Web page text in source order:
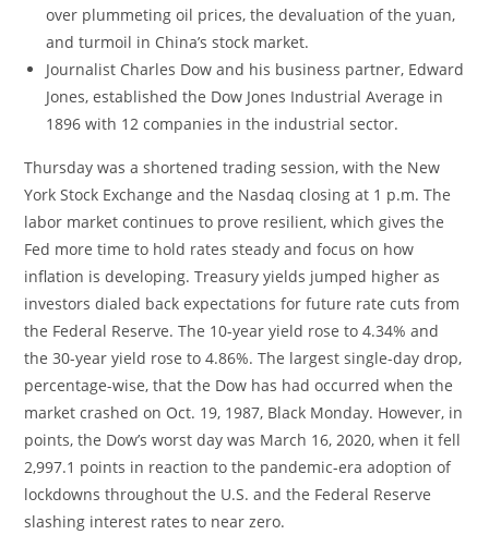
over plummeting oil prices, the devaluation of the yuan,
and turmoil in China’s stock market.
Journalist Charles Dow and his business partner, Edward
Jones, established the Dow Jones Industrial Average in
1896 with 12 companies in the industrial sector.
Thursday was a shortened trading session, with the New
York Stock Exchange and the Nasdaq closing at 1 p.m. The
labor market continues to prove resilient, which gives the
Fed more time to hold rates steady and focus on how
inflation is developing. Treasury yields jumped higher as
investors dialed back expectations for future rate cuts from
the Federal Reserve. The 10-year yield rose to 4.34% and
the 30-year yield rose to 4.86%. The largest single-day drop,
percentage-wise, that the Dow has had occurred when the
market crashed on Oct. 19, 1987, Black Monday. However, in
points, the Dow’s worst day was March 16, 2020, when it fell
2,997.1 points in reaction to the pandemic-era adoption of
lockdowns throughout the U.S. and the Federal Reserve
slashing interest rates to near zero.